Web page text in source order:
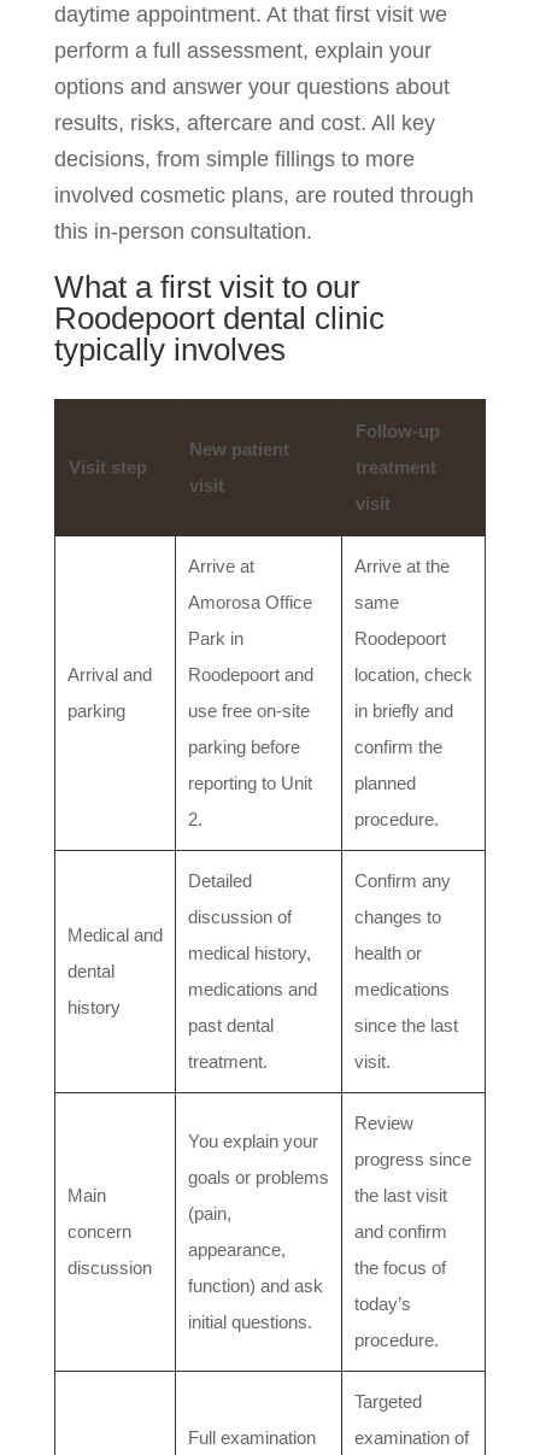
daytime appointment. At that first visit we
perform a full assessment, explain your
options and answer your questions about
results, risks, aftercare and cost. All key
decisions, from simple fillings to more
involved cosmetic plans, are routed through
this in-person consultation.
What a first visit to our
Roodepoort dental clinic
typically involves
Visit step
New patient
visit
Follow-up
treatment
visit
Arrival and
parking
Arrive at
Amorosa Office
Park in
Roodepoort and
use free on-site
parking before
reporting to Unit
2.
Arrive at the
same
Roodepoort
location, check
in briefly and
confirm the
planned
procedure.
Medical and
dental
history
Detailed
discussion of
medical history,
medications and
past dental
treatment.
Confirm any
changes to
health or
medications
since the last
visit.
Main
concern
discussion
You explain your
goals or problems
(pain,
appearance,
function) and ask
initial questions.
Review
progress since
the last visit
and confirm
the focus of
today’s
procedure.
Full examination
Targeted
examination of